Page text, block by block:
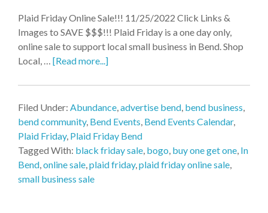
Plaid Friday Online Sale!!! 11/25/2022 Click Links &
Images to SAVE $$$!!! Plaid Friday is a one day only,
online sale to support local small business in Bend. Shop
Local, … [Read more...]
Filed Under: Abundance,advertise bend, bend business,
bend community, Bend Events, Bend Events Calendar,
Plaid Friday, Plaid Friday Bend
Tagged With: black friday sale, bogo, buy one get one, In
Bend,online sale,plaid friday,plaid friday online sale,
small business sale